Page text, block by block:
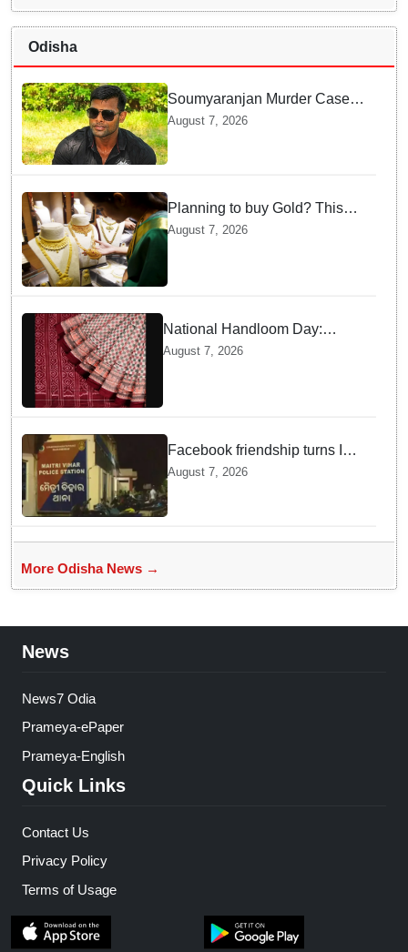
Odisha
Soumyaranjan Murder Case:
Chargesheet reveals chilling
truth
August 7, 2026
Planning to buy Gold? This
price shock will make you
think twice
August 7, 2026
National Handloom Day:
Odisha to take traditional
August 7, 2026
Facebook friendship turns Into
alleged sexual assault and
blackmail; delivery boy
arrested in Bhubaneswar
August 7, 2026
More Odisha News →
News
News7 Odia
Prameya-ePaper
Prameya-English
Quick Links
Contact Us
Privacy Policy
Terms of Usage